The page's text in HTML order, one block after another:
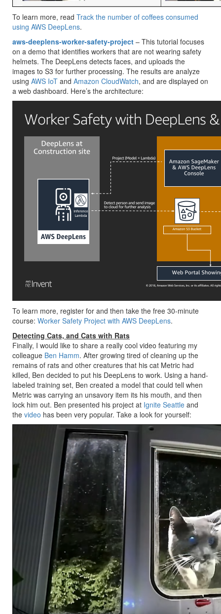
To learn more, read Track the number of coffees consumed
using AWS DeepLens.
aws-deeplens-worker-safety-project – This tutorial focuses
on a demo that identifies workers that are not wearing safety
helmets. The DeepLens detects faces, and uploads the
images to S3 for further processing. The results are analyze
using AWS IoT and Amazon CloudWatch, and are displayed on
a web dashboard. Here’s the architecture:
To learn more, register for and then take the free 30-minute
course: Worker Safety Project with AWS DeepLens.
Detecting Cats, and Cats with Rats
Finally, I would like to share a really cool video featuring my
colleague Ben Hamm. After growing tired of cleaning up the
remains of rats and other creatures that his cat Metric had
killed, Ben decided to put his DeepLens to work. Using a hand-
labeled training set, Ben created a model that could tell when
Metric was carrying an unsavory item its his mouth, and then
lock him out. Ben presented his project at Ignite Seattle and
the video has been very popular. Take a look for yourself: